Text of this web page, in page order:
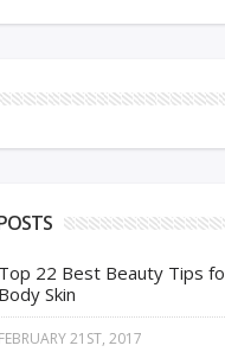
Top 22 Best Beauty Tips
Body Skin
FEBRUARY 21ST, 2017